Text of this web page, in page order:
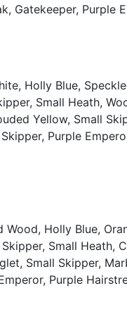
Gatekeeper, Purple
Holly Blue,
Small Heath,
Yellow, Small
Purple
Holly Blue,
Small Heath,
Small Skipper,
Purple